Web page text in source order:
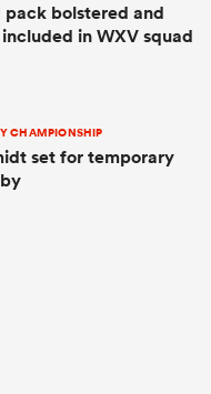
bolstered and
in WXV squad
CHAMPIONSHIP
set for temporary